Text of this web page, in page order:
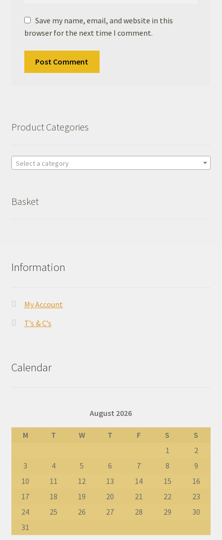
Save my name, email, and website in this
browser for the next time I comment.
Product Categories
Select a category
Basket
Information
My Account
T’s & C’s
Calendar
August 2026
M T W T F S
S
1
2
3
4 5 6 7 8
9
10
11 12 13 14 15
16
17
18 19 20 21 22
23
24
25 26 27 28 29
30
31